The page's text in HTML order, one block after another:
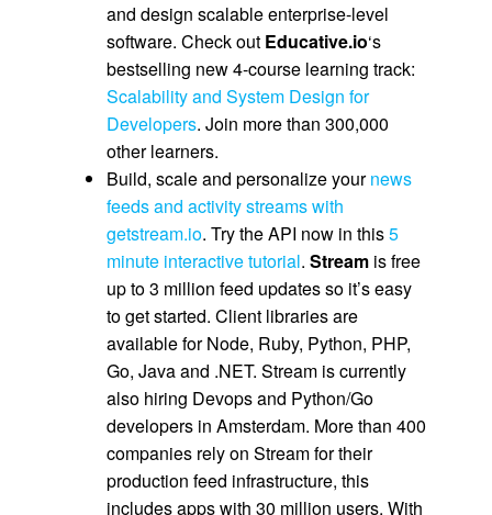
and design scalable enterprise-level
software. Check out Educative.io‘s
bestselling new 4-course learning track:
Scalability and System Design for
Developers. Join more than 300,000
other learners.
Build, scale and personalize yournews
feeds and activity streams with
getstream.io. Try the API now in this5
minute interactive tutorial. Stream is free
up to 3 million feed updates so it’s easy
to get started. Client libraries are
available for Node, Ruby, Python, PHP,
Go, Java and .NET. Stream is currently
also hiring Devops and Python/Go
developers in Amsterdam. More than 400
companies rely on Stream for their
production feed infrastructure, this
includes apps with 30 million users. With